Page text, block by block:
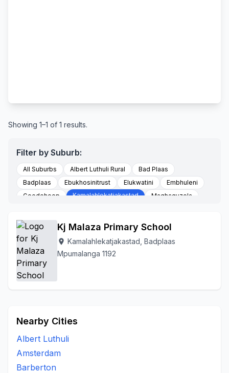
Showing 1–1 of 1 results.
Filter by Suburb:
All Suburbs Albert Luthuli Rural
Bad Plaas
Badplaas
Ebukhosinitrust Elukwatini
Embhuleni
Goedehoop
Kamalahlekatjakastad
Maqhaquzela
To Be Updated
Vaalkop Vygeboomfarm
Kj Malaza Primary School
location_on Kamalahlekatjakastad, Badplaas
Mpumalanga 1192
Nearby Cities
Albert Luthuli
Amsterdam
Barberton